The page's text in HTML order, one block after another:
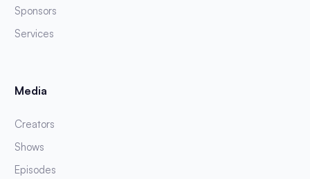
Sponsors
Services
Media
Creators
Shows
Episodes